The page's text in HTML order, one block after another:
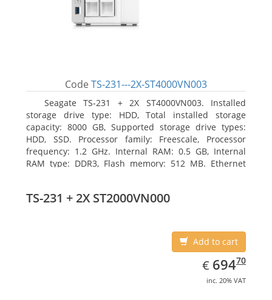
Code TS-231---2X-ST4000VN003
Seagate TS-231 + 2X ST4000VN003. Installed
storage drive type: HDD, Total installed storage
capacity: 8000 GB, Supported storage drive types:
HDD, SSD. Processor family: Freescale, Processor
frequency: 1.2 GHz. Internal RAM: 0.5 GB, Internal
RAM type: DDR3, Flash memory: 512 MB. Ethernet
FTPS, SFTP, TFTP, HTTP(S), Telnet, SSH, iSCSI, SNMP,
TS-231 + 2X ST2000VN000
Add to cart
€ EUR
694.70
69470
inc. 20% VAT